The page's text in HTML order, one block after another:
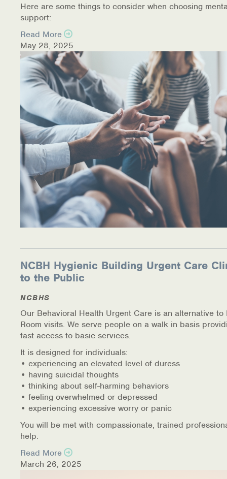
Here are some things to consider when choosing
support:
Read More
May 28, 2025
NCBH Hygienic Building Urgent Care
to the Public
NCBHS
Our Behavioral Health Urgent Care is an alternative to
Room visits. We serve people on a walk in basis
fast access to basic services.
It is designed for individuals:
• experiencing an elevated level of duress
• having suicidal thoughts
• thinking about self-harming behaviors
• feeling overwhelmed or depressed
• experiencing excessive worry or panic
You will be met with compassionate, trained
help.
Read More
March 26, 2025